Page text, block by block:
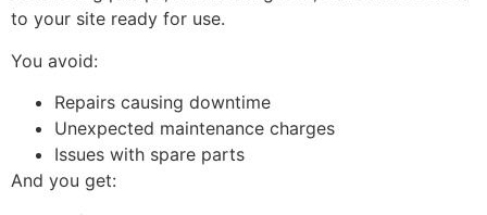
to your site ready for use.
You avoid:
Repairs causing downtime
Unexpected maintenance charges
Issues with spare parts
And you get: